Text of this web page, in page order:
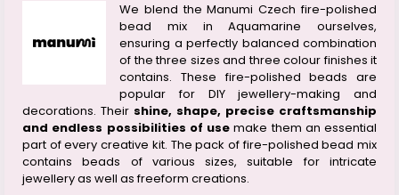
We blend the Manumi Czech fire-polished
bead mix in Aquamarine ourselves,
ensuring a perfectly balanced combination
of the three sizes and three colour finishes it
contains. These fire-polished beads are
popular for DIY jewellery-making and
decorations. Their shine, shape, precise craftsmanship
and endless possibilities of use make them an essential
part of every creative kit. The pack of fire-polished bead mix
contains beads of various sizes, suitable for intricate
jewellery as well as freeform creations.